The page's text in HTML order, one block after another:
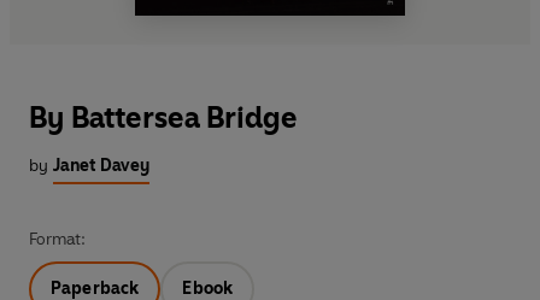
By Battersea Bridge
by Janet Davey
Format:
Paperback Ebook